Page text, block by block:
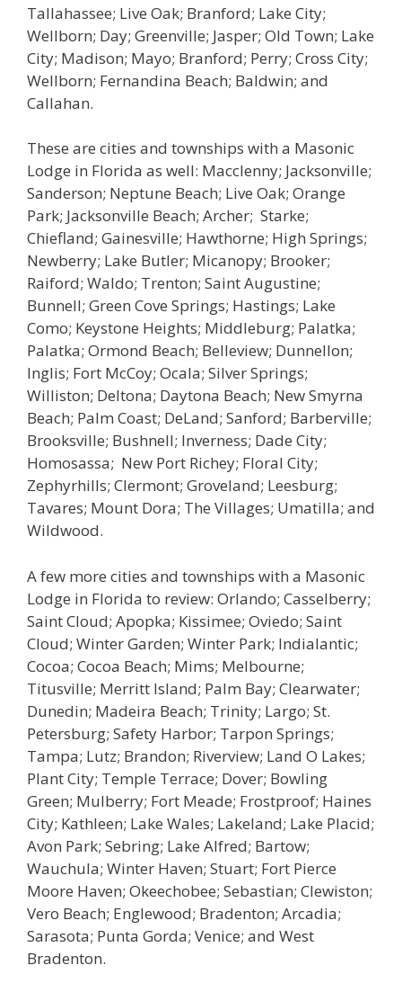
Tallahassee; Live Oak; Branford; Lake City;
Wellborn; Day; Greenville; Jasper; Old Town; Lake
City; Madison; Mayo; Branford; Perry; Cross City;
Wellborn; Fernandina Beach; Baldwin; and
Callahan.
These are cities and townships with a Masonic
Lodge in Florida as well: Macclenny; Jacksonville;
Sanderson; Neptune Beach; Live Oak; Orange
Park; Jacksonville Beach; Archer; Starke;
Chiefland; Gainesville; Hawthorne; High Springs;
Newberry; Lake Butler; Micanopy; Brooker;
Raiford; Waldo; Trenton; Saint Augustine;
Bunnell; Green Cove Springs; Hastings; Lake
Como; Keystone Heights; Middleburg; Palatka;
Palatka; Ormond Beach; Belleview; Dunnellon;
Inglis; Fort McCoy; Ocala; Silver Springs;
Williston; Deltona; Daytona Beach; New Smyrna
Beach; Palm Coast; DeLand; Sanford; Barberville;
Brooksville; Bushnell; Inverness; Dade City;
Homosassa; New Port Richey; Floral City;
Zephyrhills; Clermont; Groveland; Leesburg;
Tavares; Mount Dora; The Villages; Umatilla; and
Wildwood.
A few more cities and townships with a Masonic
Lodge in Florida to review: Orlando; Casselberry;
Saint Cloud; Apopka; Kissimee; Oviedo; Saint
Cloud; Winter Garden; Winter Park; Indialantic;
Cocoa; Cocoa Beach; Mims; Melbourne;
Titusville; Merritt Island; Palm Bay; Clearwater;
Dunedin; Madeira Beach; Trinity; Largo; St.
Petersburg; Safety Harbor; Tarpon Springs;
Tampa; Lutz; Brandon; Riverview; Land O Lakes;
Plant City; Temple Terrace; Dover; Bowling
Green; Mulberry; Fort Meade; Frostproof; Haines
City; Kathleen; Lake Wales; Lakeland; Lake Placid;
Avon Park; Sebring; Lake Alfred; Bartow;
Wauchula; Winter Haven; Stuart; Fort Pierce
Moore Haven; Okeechobee; Sebastian; Clewiston;
Vero Beach; Englewood; Bradenton; Arcadia;
Sarasota; Punta Gorda; Venice; and West
Bradenton.